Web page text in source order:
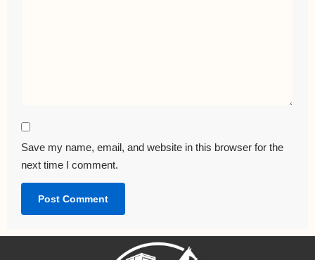
Save my name, email, and website in this browser for the
next time I comment.